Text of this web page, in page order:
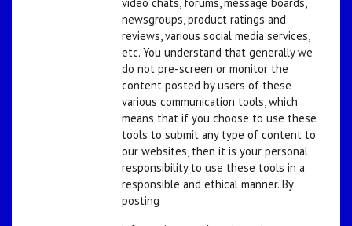
newsgroups, product ratings and
reviews, various social media services,
etc. You understand that generally we
do not pre-screen or monitor the
content posted by users of these
various communication tools, which
means that if you choose to use these
tools to submit any type of content to
our websites, then it is your personal
responsibility to use these tools in a
responsible and ethical manner. By
posting